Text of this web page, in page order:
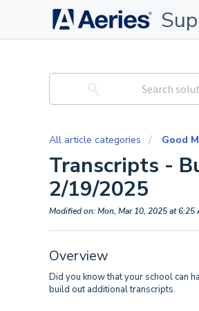
All article categories Good
Transcripts -
2/19/2025
Modified on: Mon, Mar 10, 2025 at 6:25
Overview
Did you know that your school can
build out additional transcripts.